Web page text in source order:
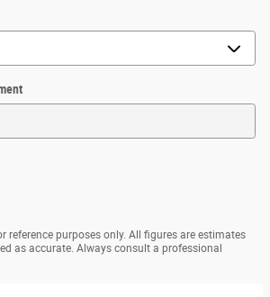
reference purposes only. All figures are estimates
as accurate. Always consult a professional